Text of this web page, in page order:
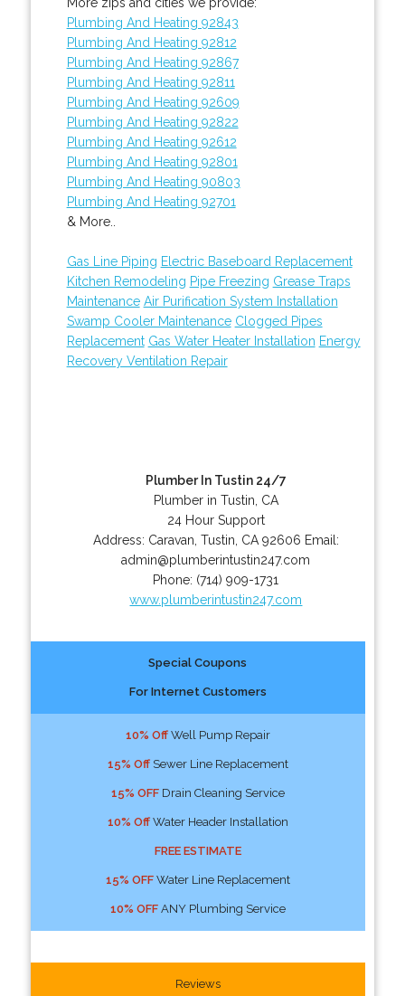
Plumbing And Heating 92843
Plumbing And Heating 92812
Plumbing And Heating 92867
Plumbing And Heating 92811
Plumbing And Heating 92609
Plumbing And Heating 92822
Plumbing And Heating 92612
Plumbing And Heating 92801
Plumbing And Heating 90803
Plumbing And Heating 92701
& More..
Gas Line Piping Electric Baseboard Replacement
Kitchen Remodeling Pipe Freezing Grease Traps
Maintenance Air Purification System Installation
Swamp Cooler Maintenance Clogged Pipes
Replacement Gas Water Heater Installation Energy
Recovery Ventilation Repair
Plumber In Tustin 24/7
Plumber in Tustin, CA
24 Hour Support
Address: Caravan Tustin CA 92606 Email:
admin@plumberintustin247.com
Phone: (714) 909-1731
www.plumberintustin247.com
Special Coupons
For Internet Customers
10% OffWell Pump Repair
15% OffSewer Line Replacement
15% OFFDrain Cleaning Service
10% OffWater Header Installation
FREE ESTIMATE
15% OFFWater Line Replacement
10% OFFANY Plumbing Service
Reviews